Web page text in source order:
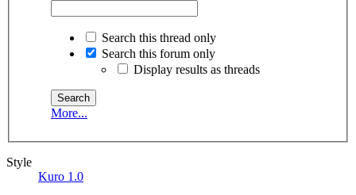
Search this thread only
Search this forum only
Display results as threads
More...
Style
Kuro 1.0